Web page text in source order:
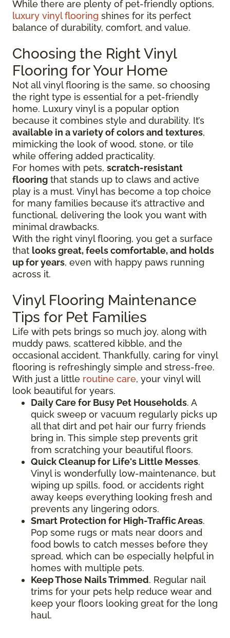
While there are plenty of pet-friendly options,
luxury vinyl flooring shines for its perfect
balance of durability, comfort, and value.
Choosing the Right Vinyl
Flooring for Your Home
Not all vinyl flooring is the same, so choosing
the right type is essential for a pet-friendly
home. Luxury vinyl is a popular option
because it combines style and durability. It’s
available in a variety of colors and textures,
mimicking the look of wood, stone, or tile
while offering added practicality.
For homes with pets, scratch-resistant
flooring that stands up to claws and active
play is a must. Vinyl has become a top choice
for many families because it’s attractive and
functional, delivering the look you want with
minimal drawbacks.
With the right vinyl flooring, you get a surface
that looks great, feels comfortable, and holds
up for years, even with happy paws running
across it.
Vinyl Flooring Maintenance
Tips for Pet Families
Life with pets brings so much joy, along with
muddy paws, scattered kibble, and the
occasional accident. Thankfully, caring for vinyl
flooring is refreshingly simple and stress-free.
With just a little routine care, your vinyl will
look beautiful for years.
Daily Care for Busy Pet Households. A
quick sweep or vacuum regularly picks up
all that dirt and pet hair our furry friends
bring in. This simple step prevents grit
from scratching your beautiful floors.
Quick Cleanup for Life's Little Messes.
Vinyl is wonderfully low-maintenance, but
wiping up spills, food, or accidents right
away keeps everything looking fresh and
prevents any lingering odors.
Smart Protection for High-Traffic Areas.
Pop some rugs or mats near doors and
food bowls to catch messes before they
spread, which can be especially helpful in
homes with multiple pets.
Keep Those Nails Trimmed. Regular nail
trims for your pets help reduce wear and
keep your floors looking great for the long
haul.